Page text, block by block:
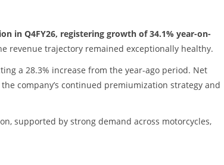
in Q4FY26, registering growth of 34.1% year-on-
revenue trajectory remained exceptionally healthy.
a 28.3% increase from the year-ago period. Net
company’s continued premiumization strategy and
supported by strong demand across motorcycles,